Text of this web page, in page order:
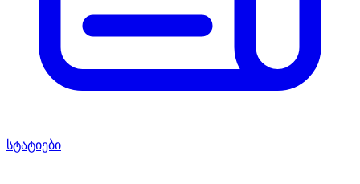
სტატიები